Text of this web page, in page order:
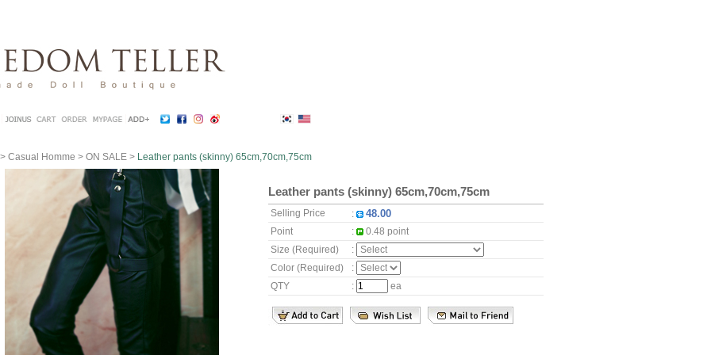
Casual Homme > ON SALE > Leather pants (skinny) 65cm,70cm,75cm
Leather pants (skinny) 65cm,70cm,75cm
Selling Price
:
Point
:
0.48 point
Size (Required)
:
Color (Required)
:
QTY
: ea